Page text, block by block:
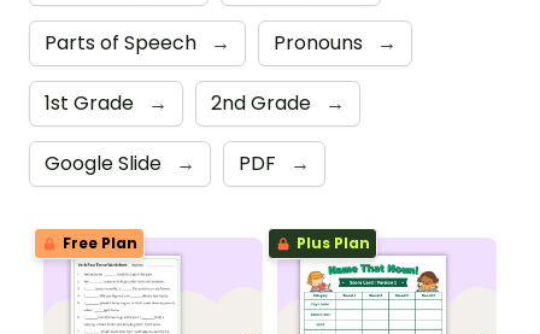
Parts of Speech → Pronouns →
1st Grade → 2nd Grade →
Google Slide → PDF →
Free Plan Plus Plan